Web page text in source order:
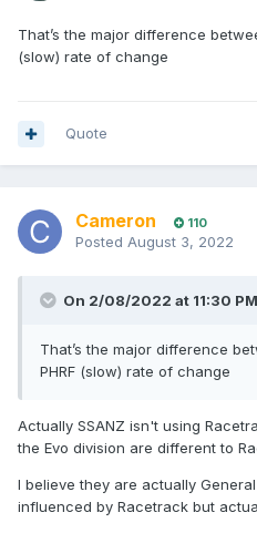
That’s the major difference
(slow) rate of change
Quote
Cameron 110
Posted August 3, 2022
On 2/08/2022 at 11:30
That’s the major difference
PHRF (slow) rate of change
Actually SSANZ isn't using
the Evo division are different to
I believe they are actually
influenced by Racetrack but